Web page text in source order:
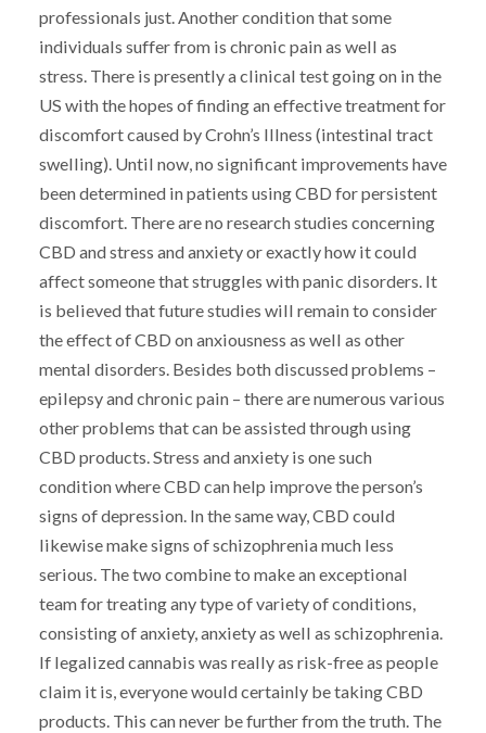
professionals just. Another condition that some
individuals suffer from is chronic pain as well as
stress. There is presently a clinical test going on in the
US with the hopes of finding an effective treatment for
discomfort caused by Crohn’s Illness (intestinal tract
swelling). Until now, no significant improvements have
been determined in patients using CBD for persistent
discomfort. There are no research studies concerning
CBD and stress and anxiety or exactly how it could
affect someone that struggles with panic disorders. It
is believed that future studies will remain to consider
the effect of CBD on anxiousness as well as other
mental disorders. Besides both discussed problems –
epilepsy and chronic pain – there are numerous various
other problems that can be assisted through using
CBD products. Stress and anxiety is one such
condition where CBD can help improve the person’s
signs of depression. In the same way, CBD could
likewise make signs of schizophrenia much less
serious. The two combine to make an exceptional
team for treating any type of variety of conditions,
consisting of anxiety, anxiety as well as schizophrenia.
If legalized cannabis was really as risk-free as people
claim it is, everyone would certainly be taking CBD
products. This can never be further from the truth. The